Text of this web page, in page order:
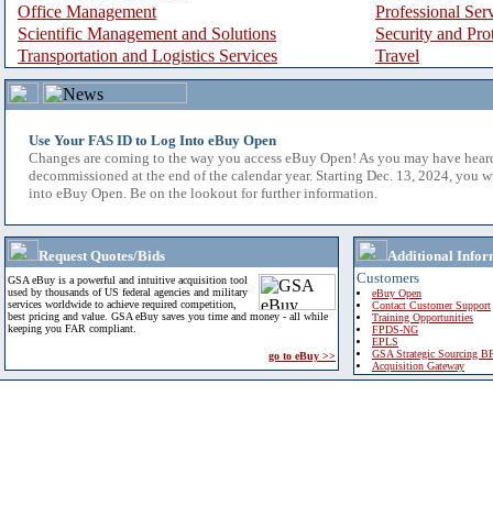
Office Management
Professional
Scientific Management and Solutions
Security and
Transportation and Logistics Services
Travel
Use Your FAS ID to Log Into eBuy Open
Changes are coming to the way you access eBuy Open! As you may have
decommissioned at the end of the calendar year. Starting Dec. 13, 2024, you
into eBuy Open. Be on the lookout for further information.
Request Quotes/Bids
GSA eBuy is a powerful and intuitive acquisition tool
used by thousands of US federal agencies and military
services worldwide to achieve required competition,
best pricing and value. GSA eBuy saves you time and money - all while
keeping you FAR compliant.
go to eBuy >>
Additional
Customers
eBuy Open
Contact Customer Support
Training Opportunities
FPDS-NG
EPLS
GSA Strategic Sourcing
Acquisition Gateway